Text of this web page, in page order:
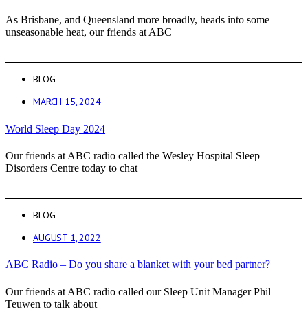
As Brisbane, and Queensland more broadly, heads into some
unseasonable heat, our friends at ABC
BLOG
MARCH 15, 2024
World Sleep Day 2024
Our friends at ABC radio called the Wesley Hospital Sleep
Disorders Centre today to chat
BLOG
AUGUST 1, 2022
ABC Radio – Do you share a blanket with your bed partner?
Our friends at ABC radio called our Sleep Unit Manager Phil
Teuwen to talk about